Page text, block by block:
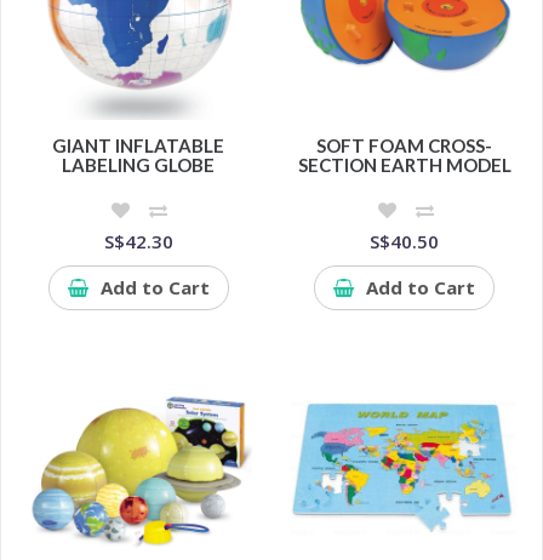
GIANT INFLATABLE
LABELING GLOBE
S$42.30
Add to Cart
SOFT FOAM CROSS-
SECTION EARTH MODEL
S$40.50
Add to Cart